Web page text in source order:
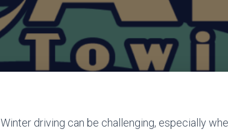
Winter driving can be challenging, especially